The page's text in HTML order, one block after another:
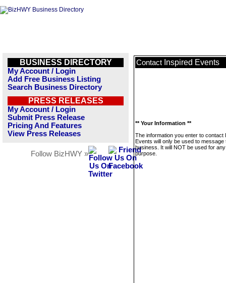
BUSINESS DIRECTORY
My Account / Login
Add Free Business Listing
Search Business Directory
PRESS RELEASES
My Account / Login
Submit Press Release
Pricing And Features
View Press Releases
Follow BizHWY »
Contact Inspired Events
** Your Information **
The information you enter to contact
Events will only be used to message
business. It will NOT be used for
purpose.